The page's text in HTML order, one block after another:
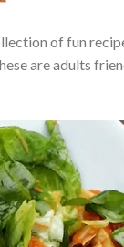
of fun
are adults